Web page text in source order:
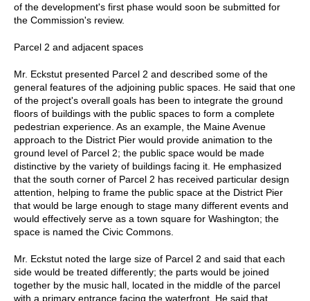
of the development's first phase would soon be submitted for
the Commission's review.
Parcel 2 and adjacent spaces
Mr. Eckstut presented Parcel 2 and described some of the
general features of the adjoining public spaces. He said that one
of the project's overall goals has been to integrate the ground
floors of buildings with the public spaces to form a complete
pedestrian experience. As an example, the Maine Avenue
approach to the District Pier would provide animation to the
ground level of Parcel 2; the public space would be made
distinctive by the variety of buildings facing it. He emphasized
that the south corner of Parcel 2 has received particular design
attention, helping to frame the public space at the District Pier
that would be large enough to stage many different events and
would effectively serve as a town square for Washington; the
space is named the Civic Commons.
Mr. Eckstut noted the large size of Parcel 2 and said that each
side would be treated differently; the parts would be joined
together by the music hall, located in the middle of the parcel
with a primary entrance facing the waterfront. He said that